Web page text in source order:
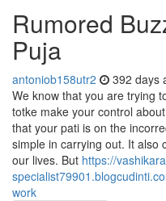
Rumored
Puja
antoniob158utr2 392 days
We know that you are trying
totke make your control
that your pati is on the
simple in carrying out. It also
our lives. But https://
work